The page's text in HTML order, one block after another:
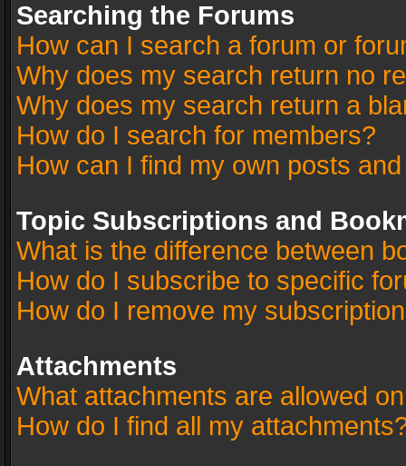
Searching the Forums
How can I search a forum or
Why does my search return no
Why does my search return a
How do I search for members?
How can I find my own posts
Topic Subscriptions and
What is the difference between
How do I subscribe to specific
How do I remove my
Attachments
What attachments are allowed
How do I find all my